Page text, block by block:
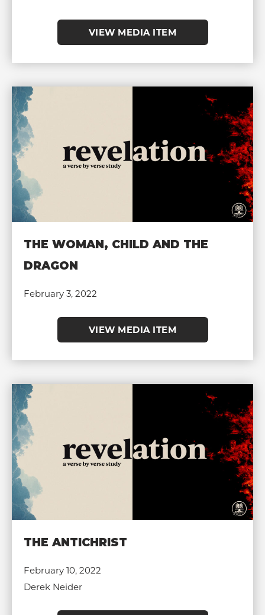
VIEW MEDIA ITEM
THE WOMAN, CHILD AND THE
DRAGON
February 3, 2022
VIEW MEDIA ITEM
THE ANTICHRIST
February 10, 2022
Derek Neider